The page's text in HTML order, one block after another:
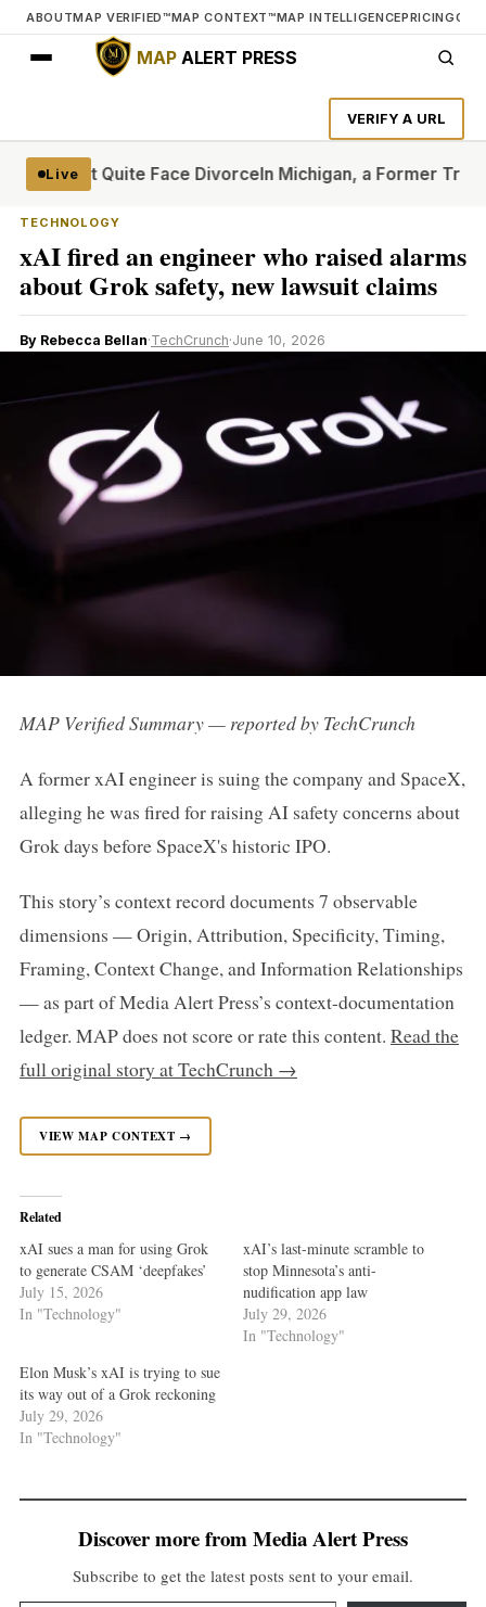
ABOUTMAP VERIFIED™MAP CONTEXT™MAP INTELLIGENCEPRICING
MAPALERT PRESS
VERIFY A URL
Live
Can’t Quite Face DivorceIn Michigan, a Former Trump
TECHNOLOGY
xAI fired an engineer who raised alarms
about Grok safety, new lawsuit claims
By Rebecca Bellan·TechCrunch·June 10, 2026
MAP Verified Summary — reported by TechCrunch
A former xAI engineer is suing the company and SpaceX,
alleging he was fired for raising AI safety concerns about
Grok days before SpaceX's historic IPO.
This story’s context record documents 7 observable
dimensions — Origin, Attribution, Specificity, Timing,
Framing, Context Change, and Information Relationships
— as part of Media Alert Press’s context-documentation
ledger. MAP does not score or rate this content. Read the
full original story at TechCrunch →
VIEW MAP CONTEXT →
Related
xAI sues a man for using Grok
to generate CSAM ‘deepfakes’
July 15, 2026
In "Technology"
xAI’s last-minute scramble to
stop Minnesota’s anti-
nudification app law
July 29, 2026
In "Technology"
Elon Musk’s xAI is trying to sue
its way out of a Grok reckoning
July 29, 2026
In "Technology"
Discover more from Media Alert Press
Subscribe to get the latest posts sent to your email.
Type your email…